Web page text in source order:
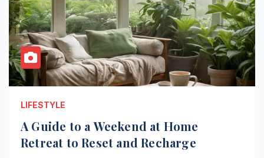
LIFESTYLE
A Guide to a Weekend at Home
Retreat to Reset and Recharge